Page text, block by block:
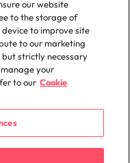
Bijgaarden
our website
to the storage of
to improve site
to our marketing
but strictly necessary
your
to our Cookie